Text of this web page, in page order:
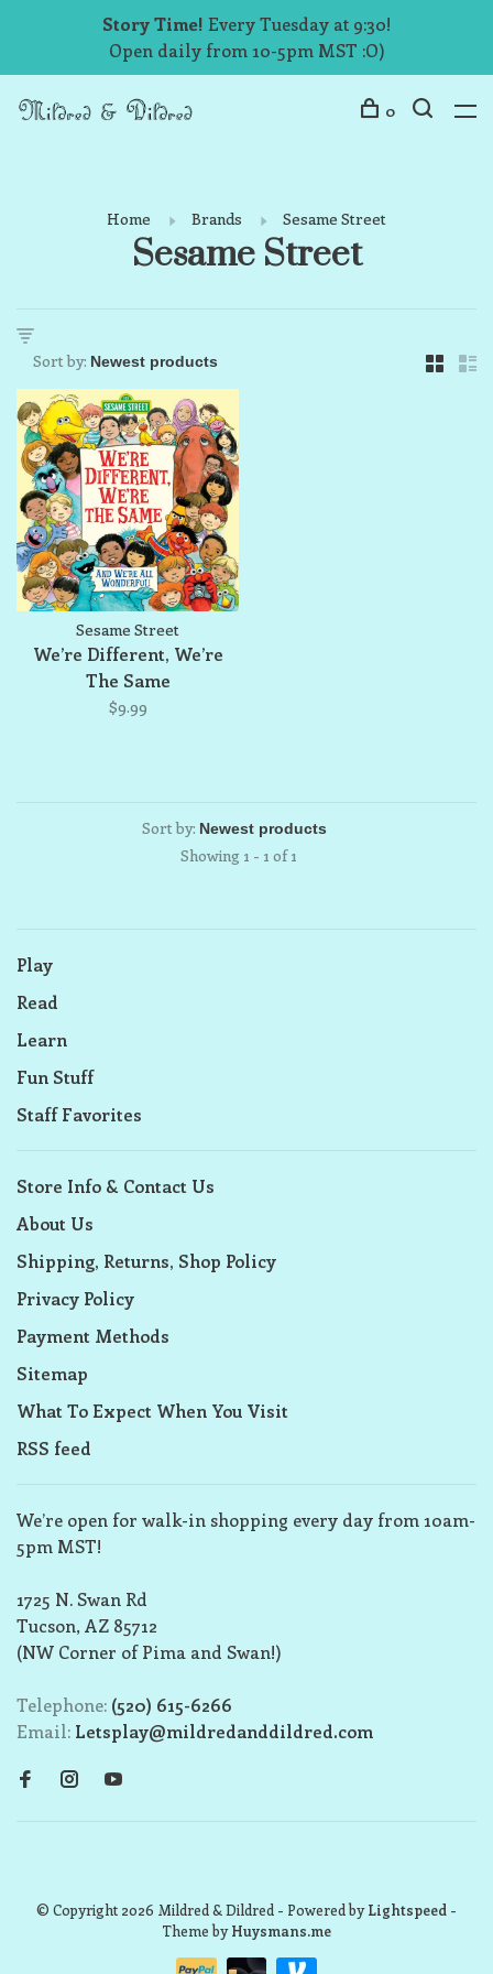
Story Time! Every Tuesday at 9:30!
Open daily from 10-5pm MST :O)
0
Home Brands Sesame Street
Sesame Street
Sort by:
Sesame Street
We’re Different, We’re
The Same
$9.99
Sort by:
Showing 1 - 1 of 1
Play
Read
Learn
Fun Stuff
Staff Favorites
Store Info & Contact Us
About Us
Shipping, Returns, Shop Policy
Privacy Policy
Payment Methods
Sitemap
What To Expect When You Visit
RSS feed
We’re open for walk-in shopping every day from 10am-
5pm MST!
1725 N. Swan Rd
Tucson, AZ 85712
(NW Corner of Pima and Swan!)
Telephone: (520) 615-6266
Email: Letsplay@mildredanddildred.com
© Copyright 2026 Mildred & Dildred - Powered byLightspeed -
Theme byHuysmans.me